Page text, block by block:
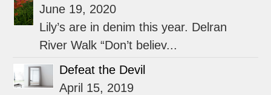
June 19, 2020
Lily’s are in denim this year. Delran
River Walk “Don’t believ...
Defeat the Devil
April 15, 2019